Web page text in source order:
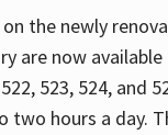
the newly
are now
523, 524, and
two hours a day.